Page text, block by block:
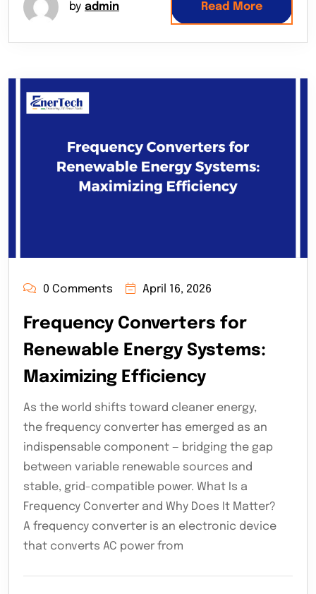
by admin Read More
0 Comments April 16, 2026
Frequency Converters for
Renewable Energy Systems:
Maximizing Efficiency
As the world shifts toward cleaner energy,
the frequency converter has emerged as an
indispensable component — bridging the gap
between variable renewable sources and
stable, grid-compatible power. What Is a
Frequency Converter and Why Does It Matter?
A frequency converter is an electronic device
that converts AC power from